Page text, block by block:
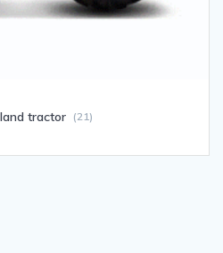
tractor (21)